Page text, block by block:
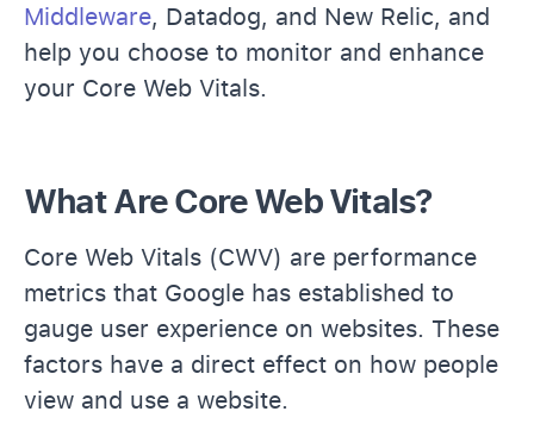
Middleware, Datadog, and New Relic, and
help you choose to monitor and enhance
your Core Web Vitals.
What Are Core Web Vitals?
Core Web Vitals (CWV) are performance
metrics that Google has established to
gauge user experience on websites. These
factors have a direct effect on how people
view and use a website.